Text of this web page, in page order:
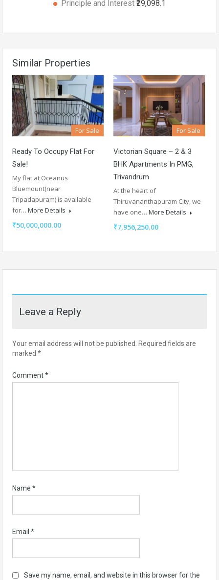
Principle and Interest ₹29,098.1
Similar Properties
For Sale
Ready To Occupy Flat For
Sale!
My flat at Oceanus
Bluemount(near
Tripadapuram) is available
for… More Details
₹50,000,000.00
For Sale
Victorian Square – 2 & 3
BHK Apartments In PMG,
Trivandrum
At the heart of
Thiruvananthapuram City, we
have one… More Details
₹7,956,250.00
Leave a Reply
Your email address will not be published. Required fields are
marked *
Comment*
Name *
Email *
Save my name, email, and website in this browser for the